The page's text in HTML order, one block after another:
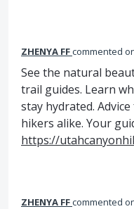
ZHENYA FFcommented
See the natural
trail guides. Learn
stay hydrated.
hikers alike. Your
https://
ZHENYA FFcommented